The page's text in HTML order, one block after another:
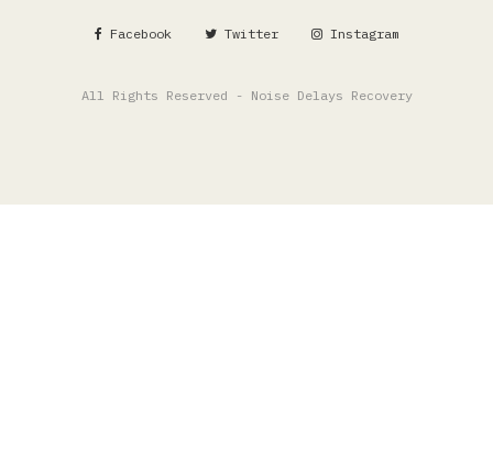
Facebook Twitter Instagram
All Rights Reserved - Noise Delays Recovery